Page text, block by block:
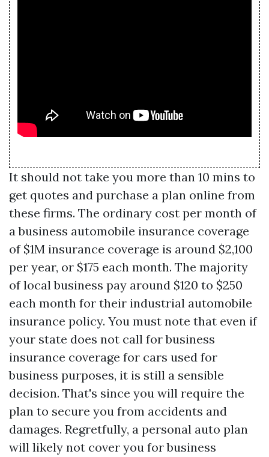
It should not take you more than 10 mins to
get quotes and purchase a plan online from
these firms. The ordinary cost per month of
a business automobile insurance coverage
of $1M insurance coverage is around $2,100
per year, or $175 each month. The majority
of local business pay around $120 to $250
each month for their industrial automobile
insurance policy. You must note that even if
your state does not call for business
insurance coverage for cars used for
business purposes, it is still a sensible
decision. That's since you will require the
plan to secure you from accidents and
damages. Regretfully, a personal auto plan
will likely not cover you for business